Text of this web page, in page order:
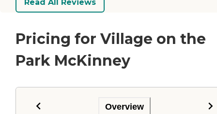
Read All Reviews
Pricing for Village on the
Park McKinney
Overview